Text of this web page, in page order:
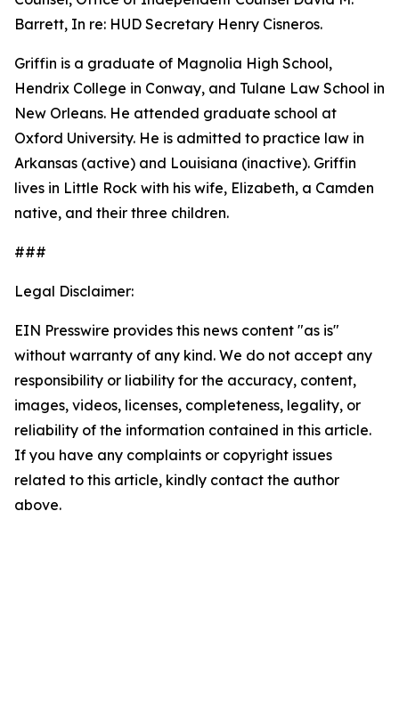
Barrett, In re: HUD Secretary Henry Cisneros.
Griffin is a graduate of Magnolia High School,
Hendrix College in Conway, and Tulane Law School in
New Orleans. He attended graduate school at
Oxford University. He is admitted to practice law in
Arkansas (active) and Louisiana (inactive). Griffin
lives in Little Rock with his wife, Elizabeth, a Camden
native, and their three children.
###
Legal Disclaimer:
EIN Presswire provides this news content "as is"
without warranty of any kind. We do not accept any
responsibility or liability for the accuracy, content,
images, videos, licenses, completeness, legality, or
reliability of the information contained in this article.
If you have any complaints or copyright issues
related to this article, kindly contact the author
above.